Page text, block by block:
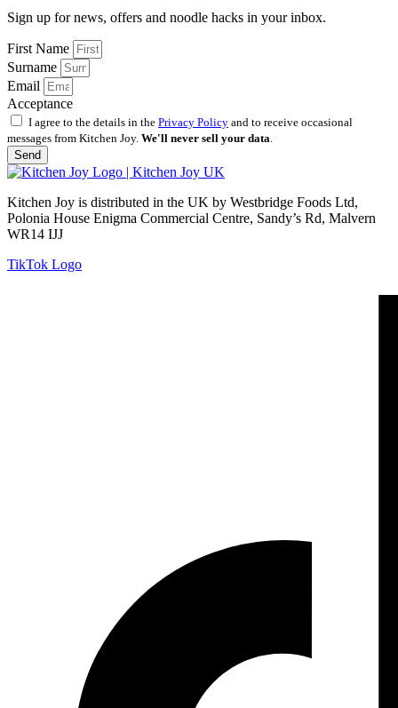
Sign up for news, offers and noodle hacks in your inbox.
First Name
Surname
Email
Acceptance
I agree to the details in the Privacy Policy and to receive occasional
messages from Kitchen Joy. We'll never sell your data.
Send
Kitchen Joy is distributed in the UK by Westbridge Foods Ltd,
Polonia House Enigma Commercial Centre, Sandy’s Rd, Malvern
WR14 IJJ
TikTok Logo